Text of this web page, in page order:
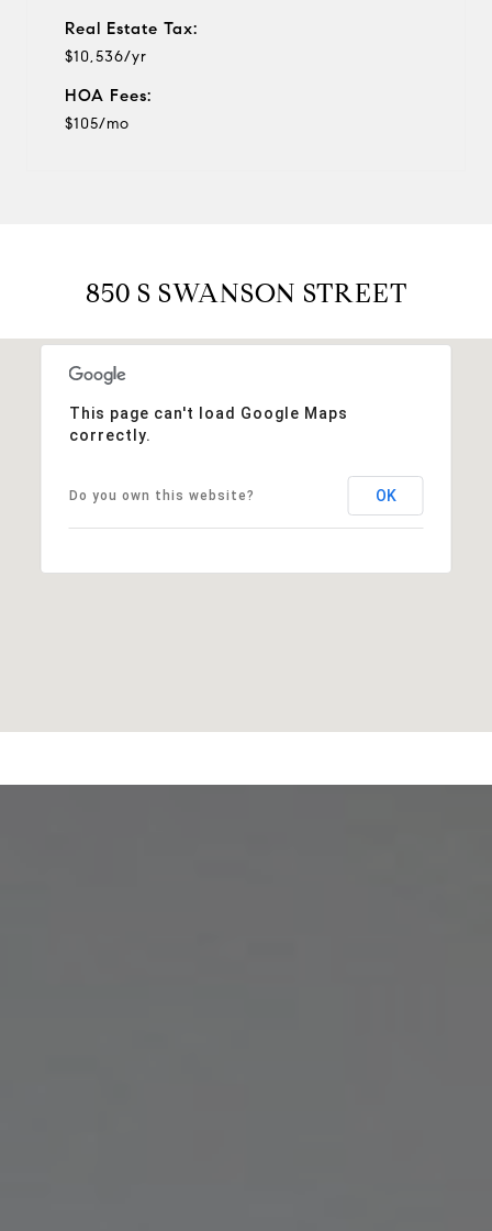
Real Estate Tax:
$10,536/yr
HOA Fees:
$105/mo
850 S SWANSON STREET
This page can't load Google Maps
correctly.
Do you own this website? OK